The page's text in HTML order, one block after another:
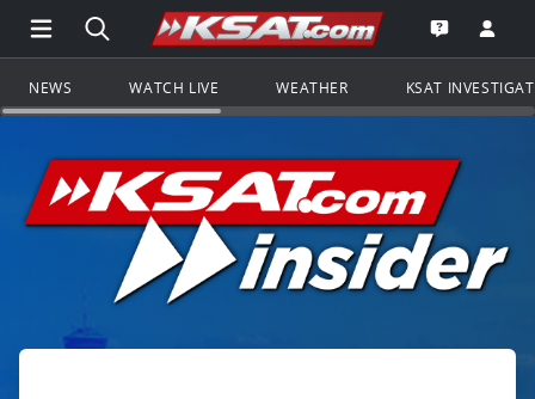
Open Main Menu Navigation
Search all of KSAT.comGo to the
Open the
NEWS WATCH LIVE WEATHER KSAT